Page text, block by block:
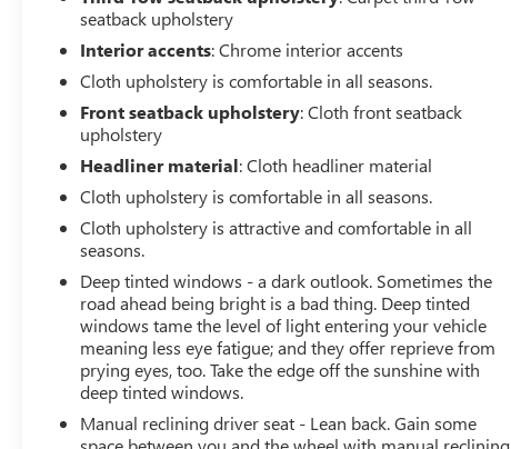
seatback upholstery
Interior accents: Chrome interior accents
Cloth upholstery is comfortable in all seasons.
Front seatback upholstery: Cloth front seatback
upholstery
Headliner material: Cloth headliner material
Cloth upholstery is comfortable in all seasons.
Cloth upholstery is attractive and comfortable in all
seasons.
Deep tinted windows - a dark outlook. Sometimes the
road ahead being bright is a bad thing. Deep tinted
windows tame the level of light entering your vehicle
meaning less eye fatigue; and they offer reprieve from
prying eyes, too. Take the edge off the sunshine with
deep tinted windows.
Manual reclining driver seat - Lean back. Gain some